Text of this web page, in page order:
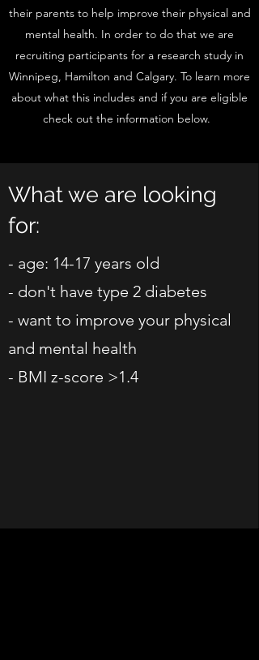
their parents to help improve their physical and
mental health. In order to do that we are
recruiting participants for a research study in
Winnipeg, Hamilton and Calgary. To learn more
about what this includes and if you are eligible
check out the information below.
What we are looking
for:
- age: 14-17 years old
- don't have type 2 diabetes
- want to improve your physical
and mental health
- BMI z-score >1.4